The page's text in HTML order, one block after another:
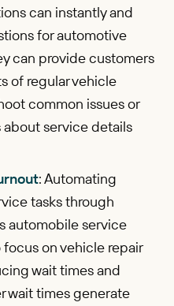
can instantly and
for automotive
can provide customers
of regular vehicle
common issues or
about service details
: Automating
tasks through
automobile service
on vehicle repair
wait times and
wait times generate